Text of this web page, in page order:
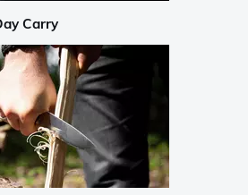
Carry